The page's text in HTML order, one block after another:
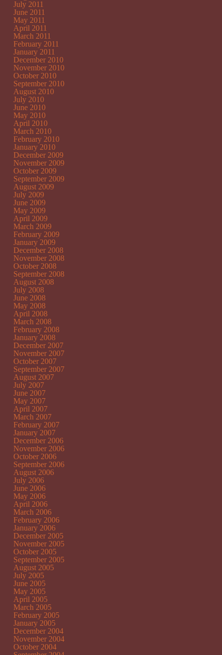
July 2011
June 2011
May 2011
April 2011
March 2011
February 2011
January 2011
December 2010
November 2010
October 2010
September 2010
August 2010
July 2010
June 2010
May 2010
April 2010
March 2010
February 2010
January 2010
December 2009
November 2009
October 2009
September 2009
August 2009
July 2009
June 2009
May 2009
April 2009
March 2009
February 2009
January 2009
December 2008
November 2008
October 2008
September 2008
August 2008
July 2008
June 2008
May 2008
April 2008
March 2008
February 2008
January 2008
December 2007
November 2007
October 2007
September 2007
August 2007
July 2007
June 2007
May 2007
April 2007
March 2007
February 2007
January 2007
December 2006
November 2006
October 2006
September 2006
August 2006
July 2006
June 2006
May 2006
April 2006
March 2006
February 2006
January 2006
December 2005
November 2005
October 2005
September 2005
August 2005
July 2005
June 2005
May 2005
April 2005
March 2005
February 2005
January 2005
December 2004
November 2004
October 2004